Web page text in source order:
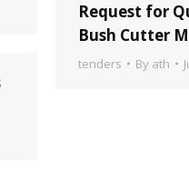
Request for
Bush Cutter
tenders By ath